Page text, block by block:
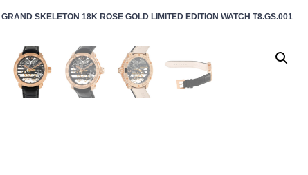
SKELETON 18K ROSE GOLD LIMITED EDITION WATCH T8.GS.001